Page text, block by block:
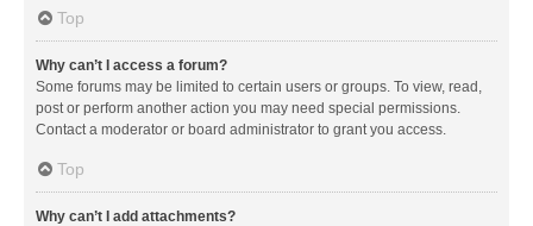
Top
Why can’t I access a forum?
Some forums may be limited to certain users or groups. To view, read,
post or perform another action you may need special permissions.
Contact a moderator or board administrator to grant you access.
Top
Why can’t I add attachments?